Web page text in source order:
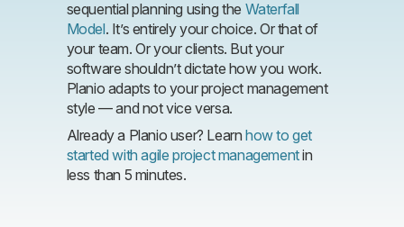
sequential planning using the Waterfall
Model. It’s entirely your choice. Or that of
your team. Or your clients. But your
software shouldn’t dictate how you work.
Planio adapts to your project management
style — and not vice versa.
Already a Planio user? Learn how to get
started with agile project managementin
less than 5 minutes.